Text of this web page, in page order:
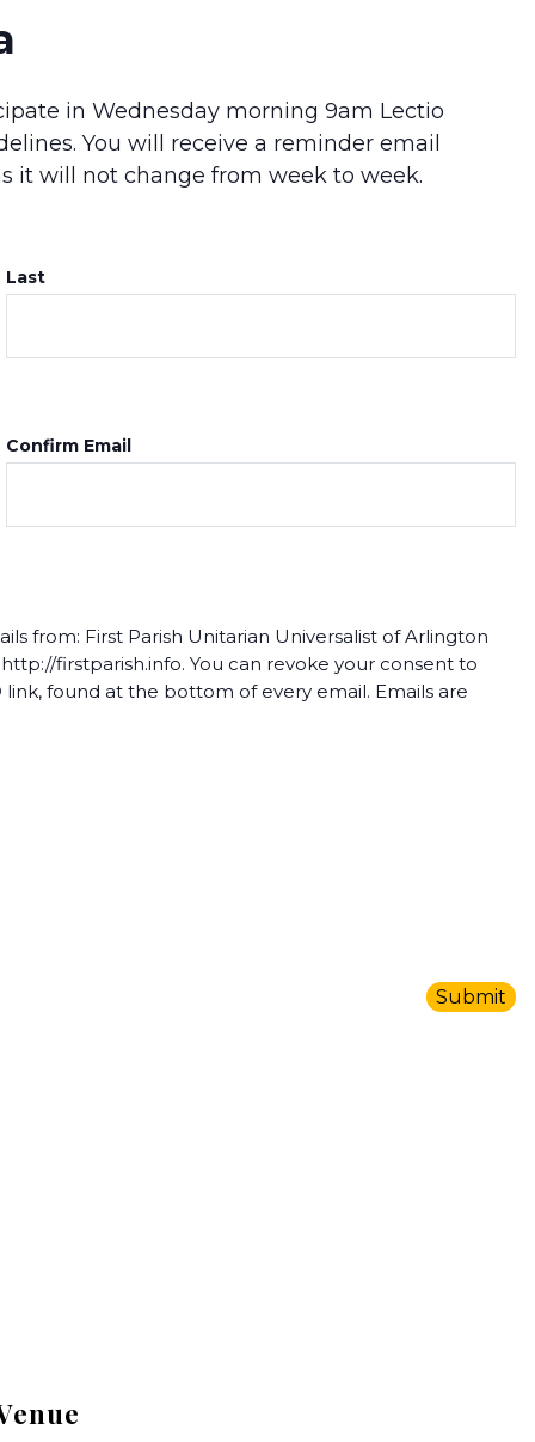
in Wednesday morning 9am Lectio
You will receive a reminder email
it will not change from week to week.
Last
Confirm Email
from: First Parish Unitarian Universalist of Arlington
firstparish.info. You can revoke your consent to
found at the bottom of every email. Emails are